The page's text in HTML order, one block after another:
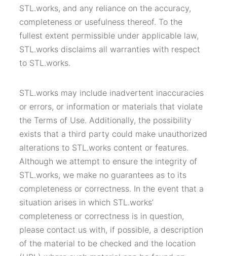
STL.works, and any reliance on the accuracy,
completeness or usefulness thereof. To the
fullest extent permissible under applicable law,
STL.works disclaims all warranties with respect
to STL.works.
STL.works may include inadvertent inaccuracies
or errors, or information or materials that violate
the Terms of Use. Additionally, the possibility
exists that a third party could make unauthorized
alterations to STL.works content or features.
Although we attempt to ensure the integrity of
STL.works, we make no guarantees as to its
completeness or correctness. In the event that a
situation arises in which STL.works’
completeness or correctness is in question,
please contact us with, if possible, a description
of the material to be checked and the location